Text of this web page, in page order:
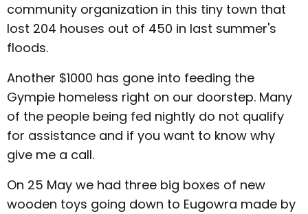
community organization in this tiny town that
lost 204 houses out of 450 in last summer's
floods.
Another $1000 has gone into feeding the
Gympie homeless right on our doorstep. Many
of the people being fed nightly do not qualify
for assistance and if you want to know why
give me a call.
On 25 May we had three big boxes of new
wooden toys going down to Eugowra made by